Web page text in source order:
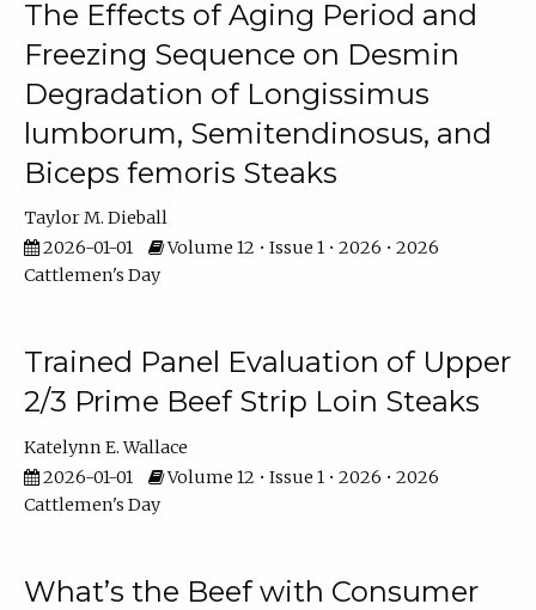
The Effects of Aging Period and
Freezing Sequence on Desmin
Degradation of Longissimus
lumborum, Semitendinosus, and
Biceps femoris Steaks
Taylor M. Dieball
2026-01-01
Volume 12 • Issue 1 • 2026 • 2026
Cattlemen's Day
Trained Panel Evaluation of Upper
2/3 Prime Beef Strip Loin Steaks
Katelynn E. Wallace
2026-01-01
Volume 12 • Issue 1 • 2026 • 2026
Cattlemen's Day
What’s the Beef with Consumer